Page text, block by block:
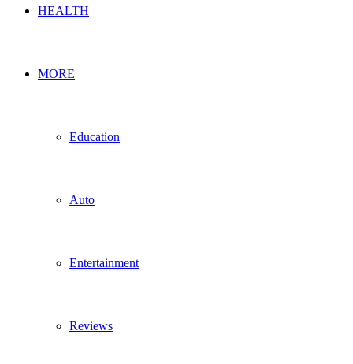
HEALTH
MORE
Education
Auto
Entertainment
Reviews